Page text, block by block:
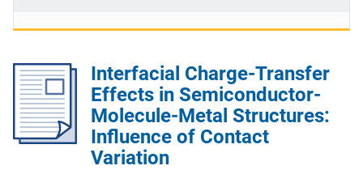
Interfacial Charge-Transfer
Effects in Semiconductor-
Molecule-Metal Structures:
Influence of Contact
Variation